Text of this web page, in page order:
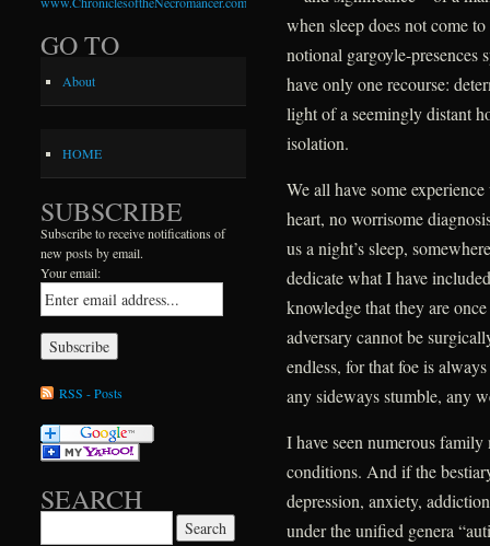
when sleep does not come
notional gargoyle-presences
have only one recourse:
light of a seemingly distant
isolation.
We all have some
heart, no worrisome
us a night’s sleep,
dedicate what I have
knowledge that they are
adversary cannot be
endless, for that foe is
any sideways stumble, any
I have seen numerous
conditions. And if the
depression, anxiety,
under the unified genera
GO TO
About
HOME
SUBSCRIBE
Subscribe to receive notifications of
new posts by email.
Your email:
RSS - Posts
SEARCH